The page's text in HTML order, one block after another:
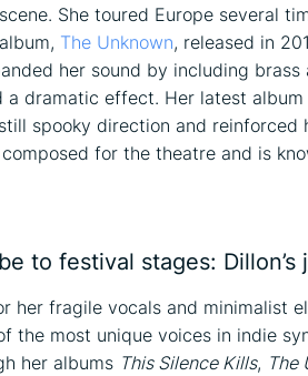
She toured Europe several
The Unknown, released in
her sound by including
a dramatic effect. Her latest album
spooky direction and reinforced
composed for the theatre and is
to festival stages: Dillon’s
her fragile vocals and minimalist
the most unique voices in indie
her albums This Silence Kills, The